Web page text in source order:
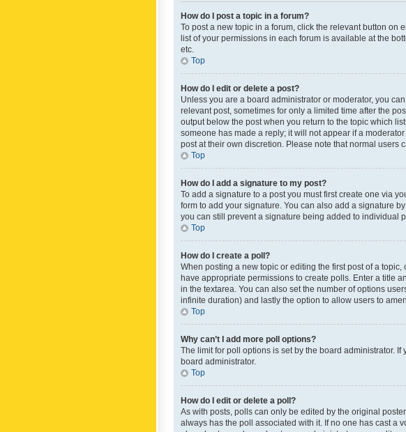
How do I post a topic in a forum?
To post a new topic in a forum, click the relevant button on
list of your permissions in each forum is available at the
etc.
Top
How do I edit or delete a post?
Unless you are a board administrator or moderator, you
relevant post, sometimes for only a limited time after the
output below the post when you return to the topic which
someone has made a reply; it will not appear if a
post at their own discretion. Please note that normal users
Top
How do I add a signature to my post?
To add a signature to a post you must first create one via
form to add your signature. You can also add a signature
you can still prevent a signature being added to individual
Top
How do I create a poll?
When posting a new topic or editing the first post of a
have appropriate permissions to create polls. Enter a title
in the textarea. You can also set the number of options
infinite duration) and lastly the option to allow users to
Top
Why can’t I add more poll options?
The limit for poll options is set by the board administrator.
board administrator.
Top
How do I edit or delete a poll?
As with posts, polls can only be edited by the original
always has the poll associated with it. If no one has cast a